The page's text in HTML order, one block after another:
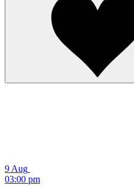
9 Aug
03:00 pm